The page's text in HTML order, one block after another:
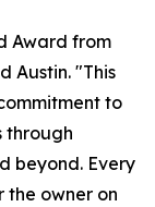
Award from
Austin. "This
to
through
beyond. Every
the owner on